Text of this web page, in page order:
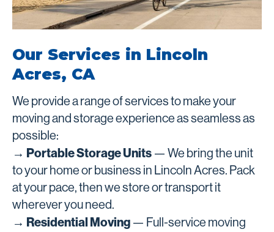
Our Services in Lincoln
Acres, CA
We provide a range of services to make your
moving and storage experience as seamless as
possible:
→ Portable Storage Units — We bring the unit
to your home or business in Lincoln Acres. Pack
at your pace, then we store or transport it
wherever you need.
→ Residential Moving — Full-service moving